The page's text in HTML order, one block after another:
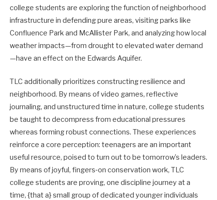
college students are exploring the function of neighborhood
infrastructure in defending pure areas, visiting parks like
Confluence Park and McAllister Park, and analyzing how local
weather impacts—from drought to elevated water demand
—have an effect on the Edwards Aquifer.
TLC additionally prioritizes constructing resilience and
neighborhood. By means of video games, reflective
journaling, and unstructured time in nature, college students
be taught to decompress from educational pressures
whereas forming robust connections. These experiences
reinforce a core perception: teenagers are an important
useful resource, poised to turn out to be tomorrow’s leaders.
By means of joyful, fingers‑on conservation work, TLC
college students are proving, one discipline journey at a
time, {that a} small group of dedicated younger individuals